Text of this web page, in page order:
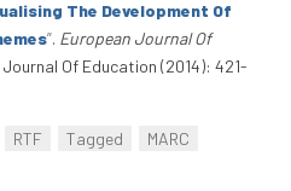
The Development Of
”. European Journal Of
Of Education (2014): 421-
RTF Tagged
MARC